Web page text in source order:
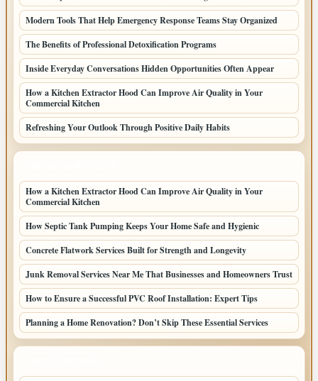
Modern Tools That Help Emergency Response Teams Stay Organized
The Benefits of Professional Detoxification Programs
Inside Everyday Conversations Hidden Opportunities Often Appear
How a Kitchen Extractor Hood Can Improve Air Quality in Your
Commercial Kitchen
Refreshing Your Outlook Through Positive Daily Habits
How a Kitchen Extractor Hood Can Improve Air Quality in Your
Commercial Kitchen
How Septic Tank Pumping Keeps Your Home Safe and Hygienic
Concrete Flatwork Services Built for Strength and Longevity
Junk Removal Services Near Me That Businesses and Homeowners Trust
How to Ensure a Successful PVC Roof Installation: Expert Tips
Planning a Home Renovation? Don’t Skip These Essential Services